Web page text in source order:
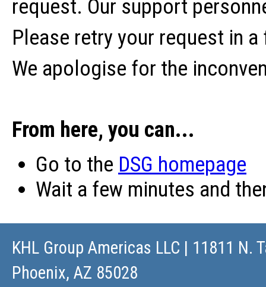
request. Our support
Please retry your request in
We apologise for the
From here, you can...
Go to the DSG homepage
Wait a few minutes and
KHL Group Americas LLC | 11811 N.
Phoenix, AZ 85028